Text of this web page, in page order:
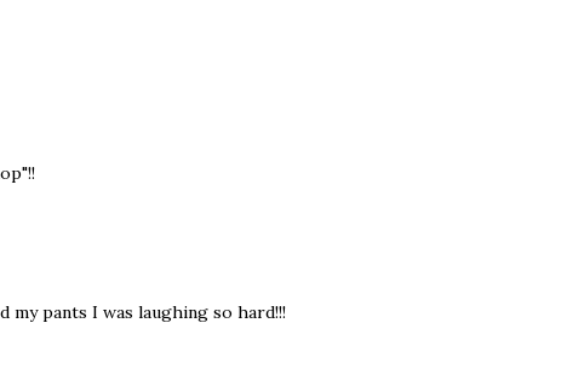
my pants I was laughing so hard!!!